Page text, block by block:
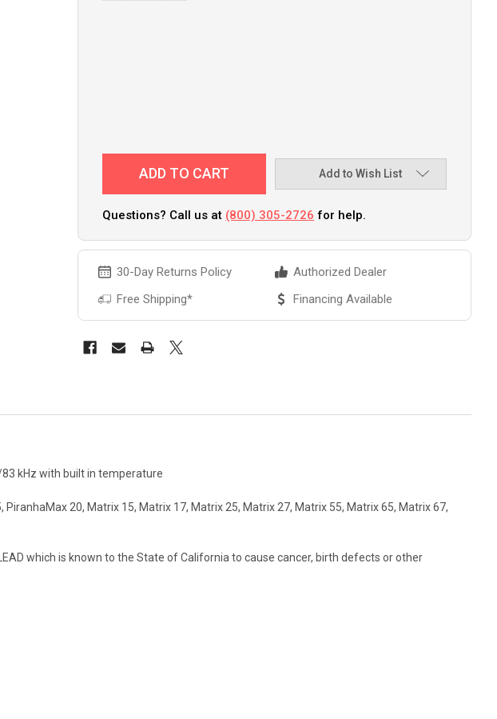
Add to Wish List
Questions? Call us at (800) 305-2726 for help.
30-Day Returns Policy
Authorized Dealer
Free Shipping*
Financing Available
kHz with built in temperature
PiranhaMax 20, Matrix 15, Matrix 17, Matrix 25, Matrix 27, Matrix 55, Matrix 65, Matrix 67,
which is known to the State of California to cause cancer, birth defects or other